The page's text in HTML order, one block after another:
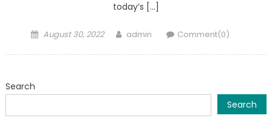
today’s […]
Posted
August 30, 2022 Author
admin Comment(0)
Search
Search